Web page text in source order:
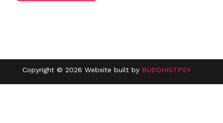
Copyright © 2026 Website built by BUDDHISTPSY